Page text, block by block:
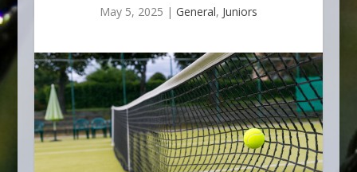
May 5, 2025 | General, Juniors